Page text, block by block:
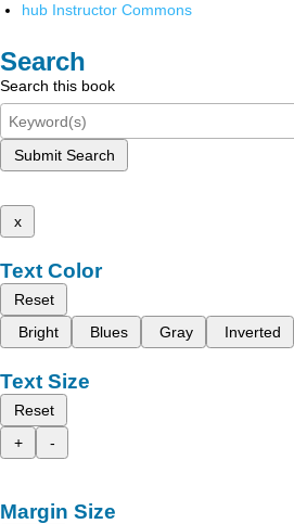
hub Instructor Commons
Search
Search this book
Submit Search
x
Text Color
Reset
Bright
Blues Gray Inverted
Text Size
Reset
+
-
Margin Size